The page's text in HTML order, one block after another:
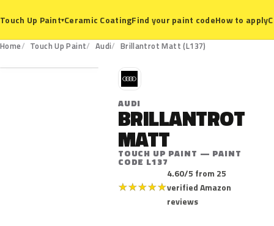
Touch Up Paint▾Ceramic CoatingFind your paint codeHow to apply
Home Touch Up Paint Audi Brillantrot Matt (L137)
L137
A
AUDI
BRILLANTROT
MATT
TOUCH UP PAINT — PAINT
CODE L137
★★★★★
4.60/5 from 25
verified Amazon
reviews